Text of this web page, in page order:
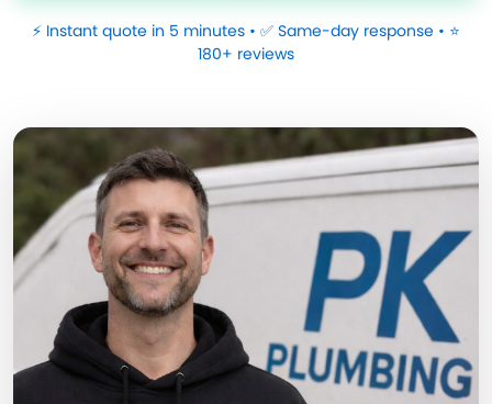
⚡ Instant quote in 5 minutes • ✅ Same-day response • ⭐
180+ reviews